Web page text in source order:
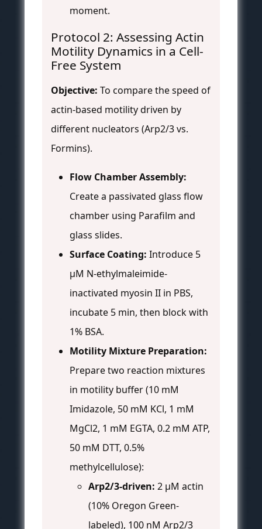
moment.
Protocol 2: Assessing Actin
Motility Dynamics in a Cell-
Free System
Objective: To compare the speed of
actin-based motility driven by
different nucleators (Arp2/3 vs.
Formins).
Flow Chamber Assembly:
Create a passivated glass flow
chamber using Parafilm and
glass slides.
Surface Coating: Introduce 5
µM N-ethylmaleimide-
inactivated myosin II in PBS,
incubate 5 min, then block with
1% BSA.
Motility Mixture Preparation:
Prepare two reaction mixtures
in motility buffer (10 mM
Imidazole, 50 mM KCl, 1 mM
MgCl2, 1 mM EGTA, 0.2 mM ATP,
50 mM DTT, 0.5%
methylcellulose):
Arp2/3-driven: 2 µM actin
(10% Oregon Green-
labeled), 100 nM Arp2/3